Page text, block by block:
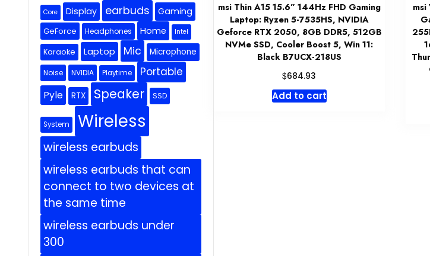
msi Thin A15 15.6” 144Hz FHD Gaming
Laptop: Ryzen 5-7535HS, NVIDIA
Geforce RTX 2050, 8GB DDR5, 512GB
NVMe SSD, Cooler Boost 5, Win 11:
Black B7UCX-218US
$684.93
Add to cart
msi
Core Display earbuds Gaming
GeForce Headphones Home Intel
Karaoke Laptop Mic Microphone
Noise NVIDIA Playtime Portable
Pyle RTX Speaker SSD
System Wireless
wireless earbuds
wireless earbuds that can
connect to two devices at
the same time
wireless earbuds under
300